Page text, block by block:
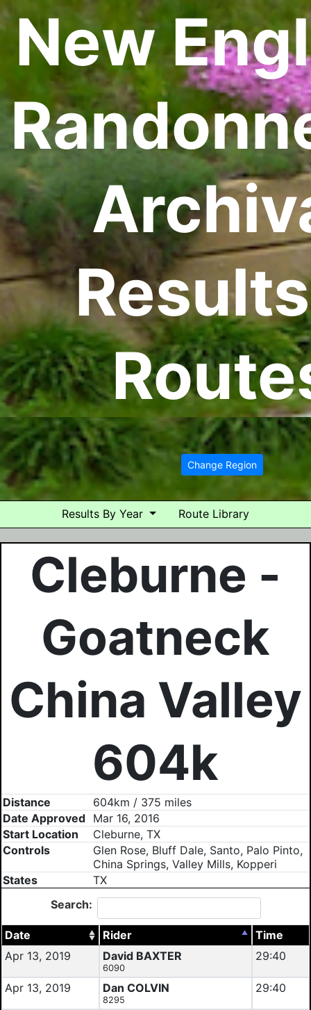
New
Change Region
Results By Year Route Library
Cleburne -
Goatneck
China Valley
604k
Distance
604km / 375 miles
Date Approved
Mar 16, 2016
Start Location
Cleburne, TX
Controls
Glen Rose, Bluff Dale, Santo, Palo Pinto,
China Springs, Valley Mills, Kopperi
States
TX
Search:
Date Rider
Time
Apr 13, 2019
David BAXTER
6090
29:40
Apr 13, 2019 Dan COLVIN
8295
29:40